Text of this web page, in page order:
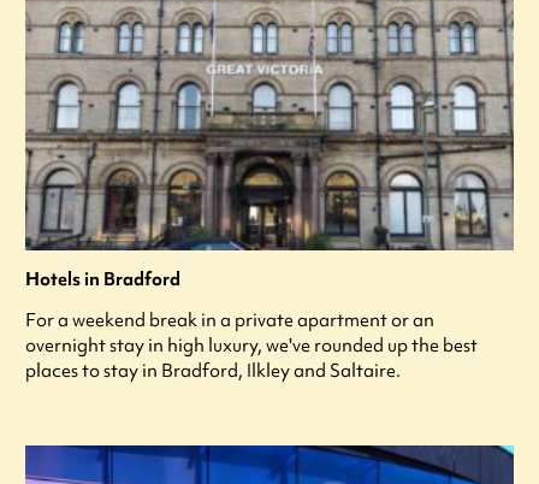
Hotels in Bradford
For a weekend break in a private apartment or an
overnight stay in high luxury, we've rounded up the best
places to stay in Bradford, Ilkley and Saltaire.